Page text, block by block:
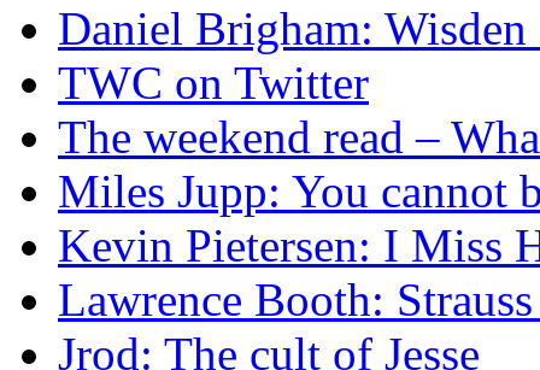
Daniel Brigham:
TWC on Twitter
The weekend read –
Miles Jupp: You cannot
Kevin Pietersen: I Miss
Lawrence Booth:
Jrod: The cult of Jesse